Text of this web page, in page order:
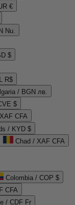
€
Nu.
$
R$
/ BGN лв.
$
CFA
/ KYD $
Chad / XAF CFA
Colombia / COP $
CFA
/ CDF Fr